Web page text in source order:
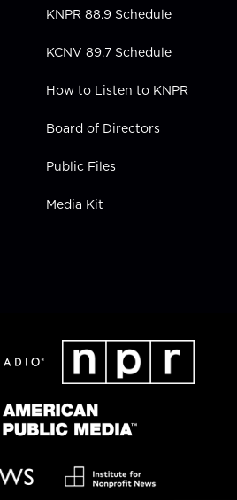
n
KNPR 88.9 Schedule
KCNV 89.7 Schedule
How to Listen to KNPR
Board of Directors
Public Files
Media Kit